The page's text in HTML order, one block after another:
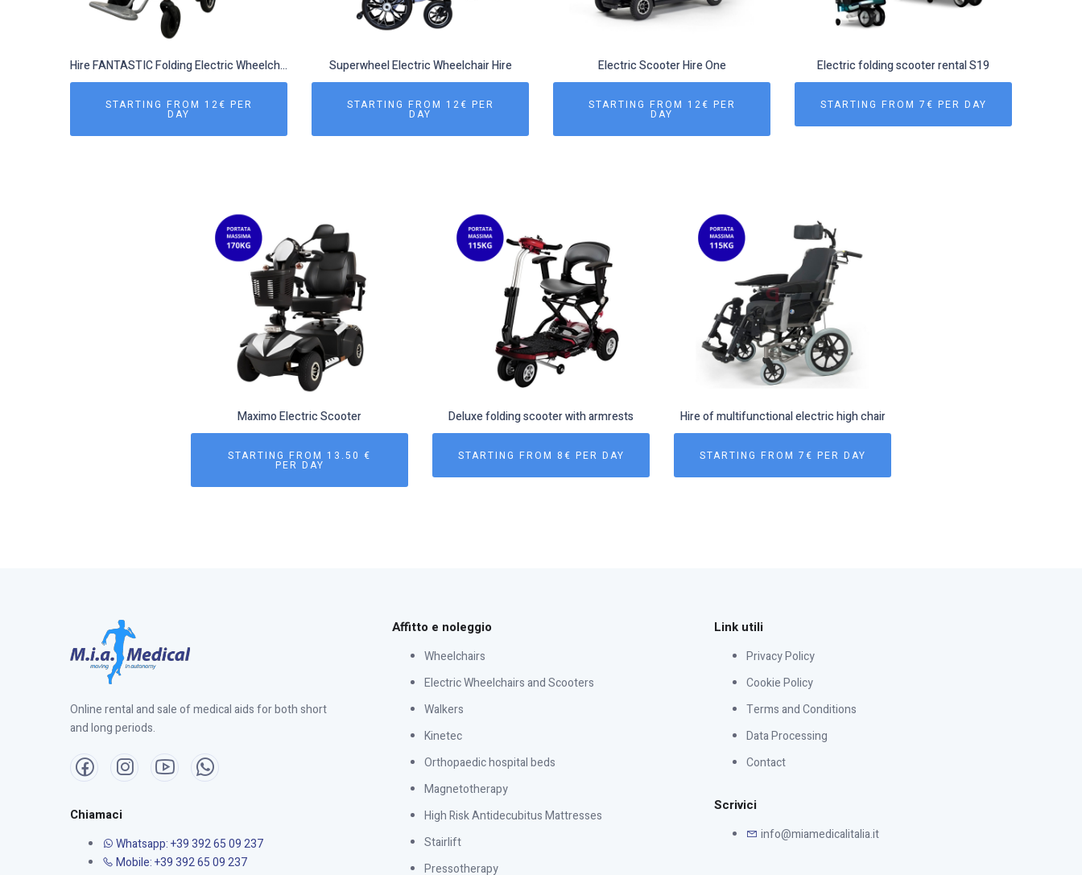
Hire FANTASTIC Folding Electric Wheelchair
STARTING FROM 12€ PER
DAY
Superwheel Electric Wheelchair Hire
STARTING FROM 12€ PER
DAY
Electric Scooter Hire One
STARTING FROM 12€ PER
DAY
Electric folding scooter rental S19
STARTING FROM 7€ PER DAY
Maximo Electric Scooter
STARTING FROM 13.50 €
PER DAY
Deluxe folding scooter with armrests
STARTING FROM 8€ PER DAY
Hire of multifunctional electric high chair
STARTING FROM 7€ PER DAY
Online rental and sale of medical aids for both short
and long periods.
Chiamaci
Whatsapp: +39 392 65 09 237
Mobile: +39 392 65 09 237
Affitto e noleggio
Wheelchairs
Electric Wheelchairs and Scooters
Walkers
Kinetec
Orthopaedic hospital beds
Magnetotherapy
High Risk Antidecubitus Mattresses
Stairlift
Pressotherapy
Link utili
Privacy Policy
Cookie Policy
Terms and Conditions
Data Processing
Contact
Scrivici
info@miamedicalitalia.it